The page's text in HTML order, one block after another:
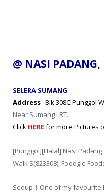
@ NASI
SELERA SUMANG
Address : Blk 308C Punggol
Near Sumang LRT.
Click HEREfor more Pictures
[Punggol][Halal] Nasi Padang
Walk S(823308), Foodgle
Sedup！One of my favourite